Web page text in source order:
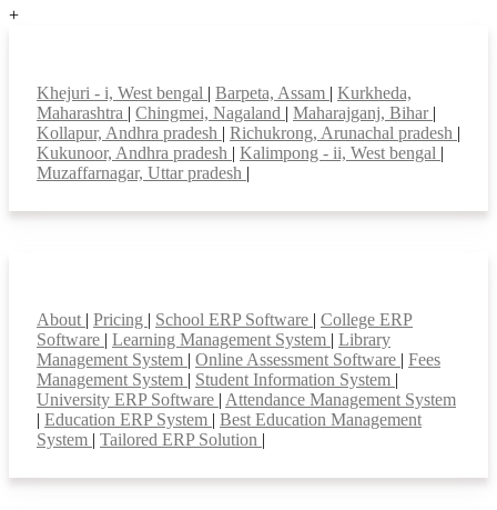
+
Khejuri - i, West bengal | Barpeta, Assam | Kurkheda,
Maharashtra | Chingmei, Nagaland | Maharajganj, Bihar |
Kollapur, Andhra pradesh | Richukrong, Arunachal pradesh |
Kukunoor, Andhra pradesh | Kalimpong - ii, West bengal |
Muzaffarnagar, Uttar pradesh |
About | Pricing | School ERP Software | College ERP
Software | Learning Management System | Library
Management System | Online Assessment Software | Fees
Management System | Student Information System |
University ERP Software | Attendance Management System
| Education ERP System | Best Education Management
System | Tailored ERP Solution |